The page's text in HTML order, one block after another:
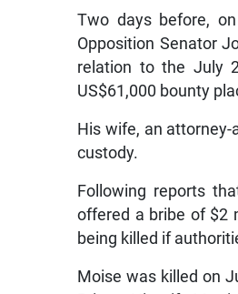
Two days before,
Opposition Senator
relation to the July
US$61,000 bounty
His wife, an
custody.
Following reports
offered a bribe of $2
being killed if
Moise was killed on